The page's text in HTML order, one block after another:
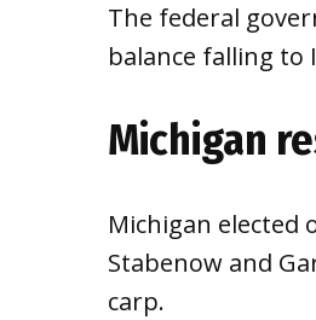
The federal
balance falling
Michigan
Michigan elected
Stabenow and
carp.